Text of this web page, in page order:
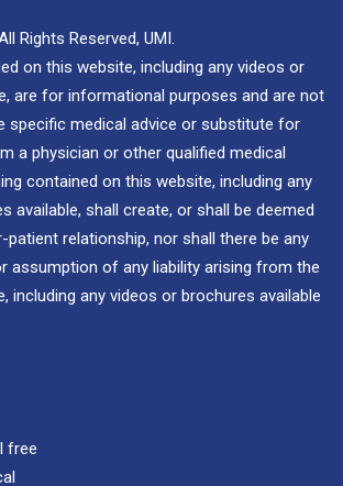
Rights Reserved, UMI.
on this website, including any videos or
are for informational purposes and are not
specific medical advice or substitute for
a physician or other qualified medical
contained on this website, including any
available, shall create, or shall be deemed
relationship, nor shall there be any
assumption of any liability arising from the
including any videos or brochures available
free